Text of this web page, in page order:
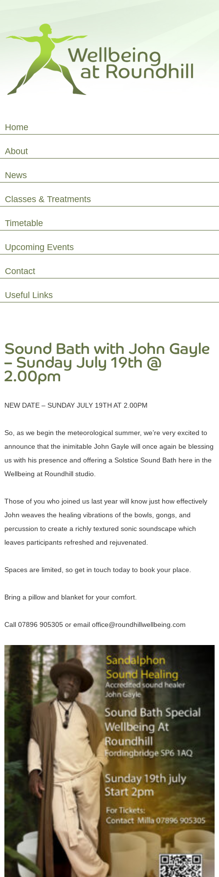
Home
About
News
Classes & Treatments
Timetable
Upcoming Events
Contact
Useful Links
Sound Bath with John Gayle
– Sunday July 19th @
2.00pm
NEW DATE – SUNDAY JULY 19TH AT 2.00PM
So, as we begin the meteorological summer, we’re very excited to
announce that the inimitable John Gayle will once again be blessing
us with his presence and offering a Solstice Sound Bath here in the
Wellbeing at Roundhill studio.
Those of you who joined us last year will know just how effectively
John weaves the healing vibrations of the bowls, gongs, and
percussion to create a richly textured sonic soundscape which
leaves participants refreshed and rejuvenated.
Spaces are limited, so get in touch today to book your place.
Bring a pillow and blanket for your comfort.
Call 07896 905305 or email office@roundhillwellbeing.com